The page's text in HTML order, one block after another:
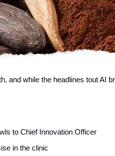
and while the headlines tout AI
to Chief Innovation Officer
in the clinic